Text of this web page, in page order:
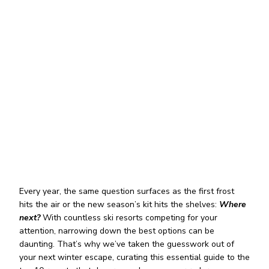
Every year, the same question surfaces as the first frost
hits the air or the new season’s kit hits the shelves: Where
next? With countless ski resorts competing for your
attention, narrowing down the best options can be
daunting. That’s why we’ve taken the guesswork out of
your next winter escape, curating this essential guide to the